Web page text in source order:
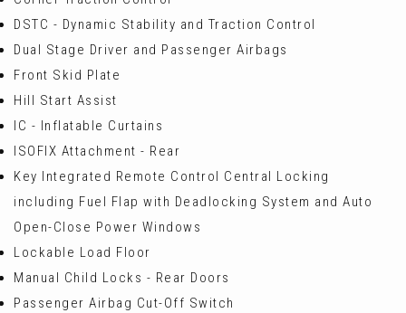
DSTC - Dynamic Stability and Traction Control
Dual Stage Driver and Passenger Airbags
Front Skid Plate
Hill Start Assist
IC - Inflatable Curtains
ISOFIX Attachment - Rear
Key Integrated Remote Control Central Locking
including Fuel Flap with Deadlocking System and Auto
Open-Close Power Windows
Lockable Load Floor
Manual Child Locks - Rear Doors
Passenger Airbag Cut-Off Switch